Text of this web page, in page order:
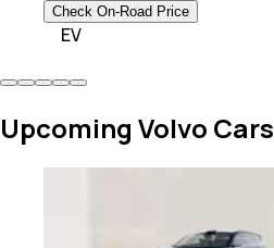
Check On-Road Price
EV
Upcoming Volvo Cars